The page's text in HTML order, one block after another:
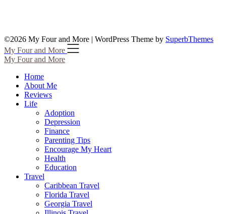
©2026 My Four and More | WordPress Theme by SuperbThemes
My Four and More
My Four and More
Home
About Me
Reviews
Life
Adoption
Depression
Finance
Parenting Tips
Encourage My Heart
Health
Education
Travel
Caribbean Travel
Florida Travel
Georgia Travel